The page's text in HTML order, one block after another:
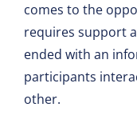
comes to the
requires support
ended with an
participants
other.